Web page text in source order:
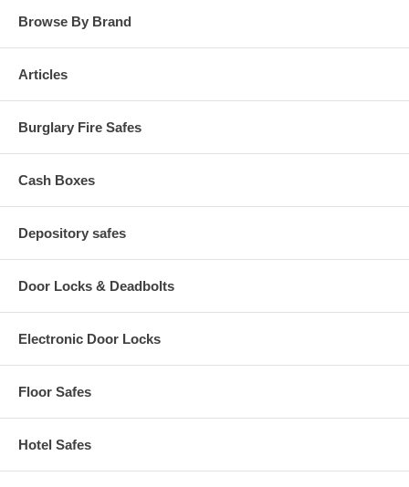
Browse By Brand
Articles
Burglary Fire Safes
Cash Boxes
Depository safes
Door Locks & Deadbolts
Electronic Door Locks
Floor Safes
Hotel Safes